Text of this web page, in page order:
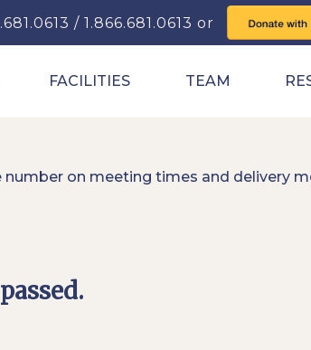
/ 1.866.681.0613
FACILITIES TEAM
number on meeting times and delivery